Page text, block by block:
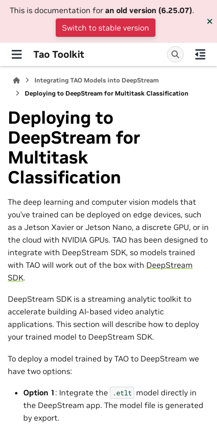
This is documentation for an old version (6.25.07).
Switch to stable version
Tao Toolkit
Integrating TAO Models into DeepStream
Deploying to DeepStream for Multitask Classification
Deploying to
DeepStream for
Multitask
Classification
The deep learning and computer vision models that
you’ve trained can be deployed on edge devices, such
as a Jetson Xavier or Jetson Nano, a discrete GPU, or in
the cloud with NVIDIA GPUs. TAO has been designed to
integrate with DeepStream SDK, so models trained
with TAO will work out of the box with DeepStream
SDK.
DeepStream SDK is a streaming analytic toolkit to
accelerate building AI-based video analytic
applications. This section will describe how to deploy
your trained model to DeepStream SDK.
To deploy a model trained by TAO to DeepStream we
have two options:
Option 1 : Integrate the .etlt model directly in
the DeepStream app. The model file is generated
by export.